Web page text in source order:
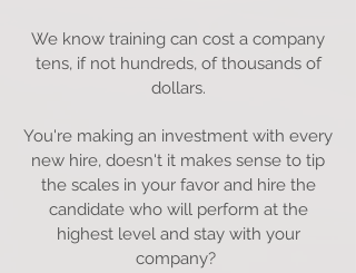
We know training can cost a company
tens, if not hundreds, of thousands of
dollars.
You're making an investment with every
new hire, doesn't it makes sense to tip
the scales in your favor and hire the
candidate who will perform at the
highest level and stay with your
company?